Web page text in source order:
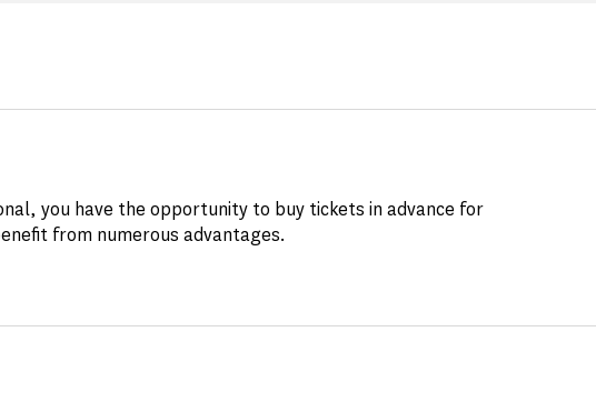
you have the opportunity to buy tickets in advance for
from numerous advantages.